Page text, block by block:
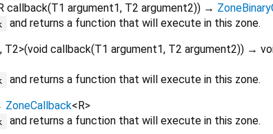
R callback(T1 argument1, T2 argument2)) →
and returns a function that will execute in this zone.
, T2>(void callback(T1 argument1, T2 argument2)) →
and returns a function that will execute in this zone.
ZoneCallback< R>
and returns a function that will execute in this zone.